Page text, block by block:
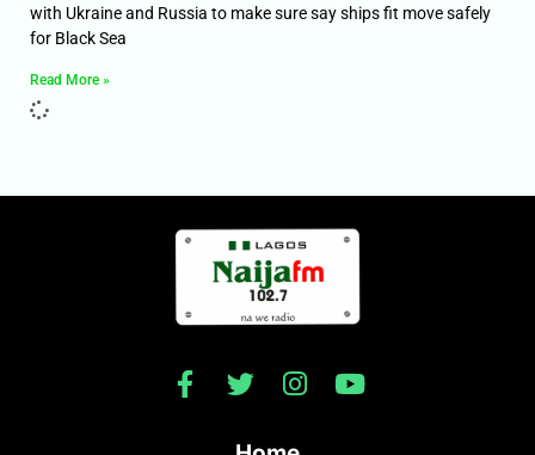
with Ukraine and Russia to make sure say ships fit move safely
for Black Sea
Read More »